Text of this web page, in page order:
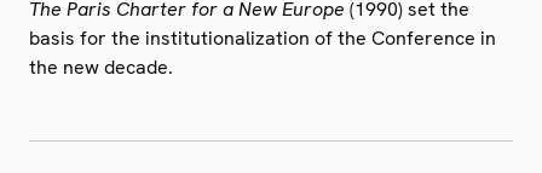
The Paris Charter for a New Europe (1990) set the
basis for the institutionalization of the Conference in
the new decade.